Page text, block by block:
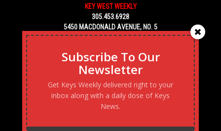
KEY WEST WEEKLY
305.453.6928
5450 MACDONALD AVENUE, NO. 5
KEY WEST, FL 33040
Subscribe To Our
Newsletter
Get Keys Weekly delivered right to your
inbox along with a daily dose of Keys
News.